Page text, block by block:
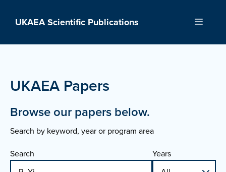
UKAEA Scientific Publications Menu
UKAEA Papers
Browse our papers below.
Search by keyword, year or program area
Search
Years